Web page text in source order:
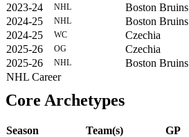
2023-24
NHL Boston Bruins
2024-25
NHL Boston Bruins
2024-25
WC Czechia
2025-26
OG Czechia
2025-26
NHL Boston Bruins
NHL Career
Core Archetypes
Season Team(s) GP